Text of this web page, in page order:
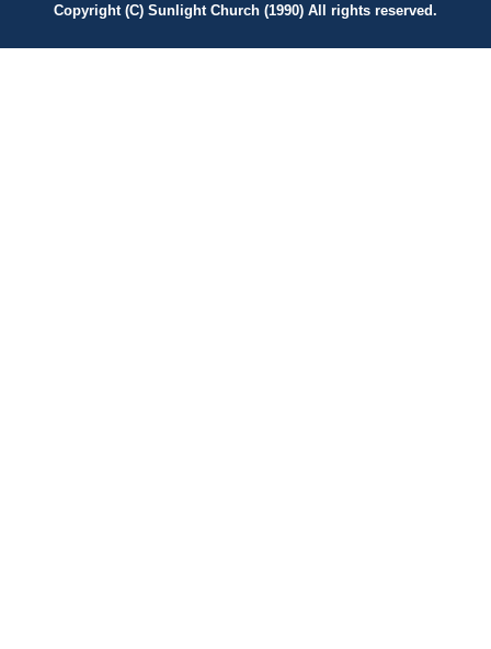
Copyright (C) Sunlight Church (1990) All rights reserved.